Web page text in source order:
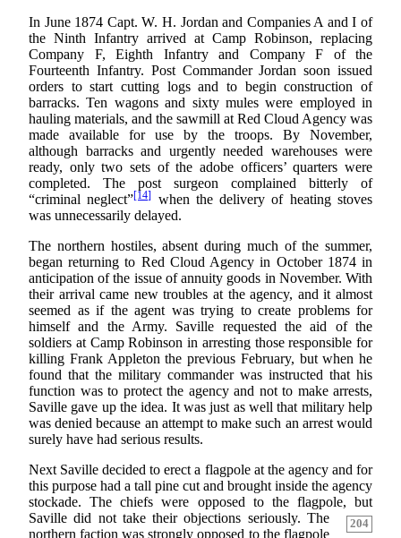
In June 1874 Capt. W. H. Jordan and Companies A and I of
the Ninth Infantry arrived at Camp Robinson, replacing
Company F, Eighth Infantry and Company F of the
Fourteenth Infantry. Post Commander Jordan soon issued
orders to start cutting logs and to begin construction of
barracks. Ten wagons and sixty mules were employed in
hauling materials, and the sawmill at Red Cloud Agency was
made available for use by the troops. By November,
although barracks and urgently needed warehouses were
ready, only two sets of the adobe officers’ quarters were
completed. The post surgeon complained bitterly of
“criminal neglect”[14] when the delivery of heating stoves
was unnecessarily delayed.
The northern hostiles, absent during much of the summer,
began returning to Red Cloud Agency in October 1874 in
anticipation of the issue of annuity goods in November. With
their arrival came new troubles at the agency, and it almost
seemed as if the agent was trying to create problems for
himself and the Army. Saville requested the aid of the
soldiers at Camp Robinson in arresting those responsible for
killing Frank Appleton the previous February, but when he
found that the military commander was instructed that his
function was to protect the agency and not to make arrests,
Saville gave up the idea. It was just as well that military help
was denied because an attempt to make such an arrest would
surely have had serious results.
Next Saville decided to erect a flagpole at the agency and for
this purpose had a tall pine cut and brought inside the agency
stockade. The chiefs were opposed to the flagpole, but
Saville did not take their objections seriously. The
204
northern faction was strongly opposed to the flagpole